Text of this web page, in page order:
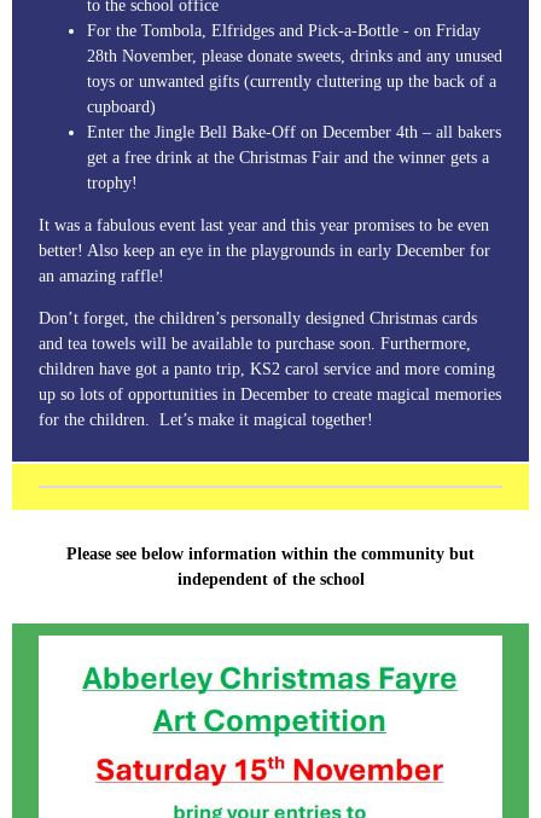
to the school office
For the Tombola, Elfridges and Pick-a-Bottle - on Friday
28th November, please donate sweets, drinks and any unused
toys or unwanted gifts (currently cluttering up the back of a
cupboard)
Enter the Jingle Bell Bake-Off on December 4th – all bakers
get a free drink at the Christmas Fair and the winner gets a
trophy!
It was a fabulous event last year and this year promises to be even
better! Also keep an eye in the playgrounds in early December for
an amazing raffle!
Don’t forget, the children’s personally designed Christmas cards
and tea towels will be available to purchase soon. Furthermore,
children have got a panto trip, KS2 carol service and more coming
up so lots of opportunities in December to create magical memories
for the children. Let’s make it magical together!
Please see below information within the community but
independent of the school